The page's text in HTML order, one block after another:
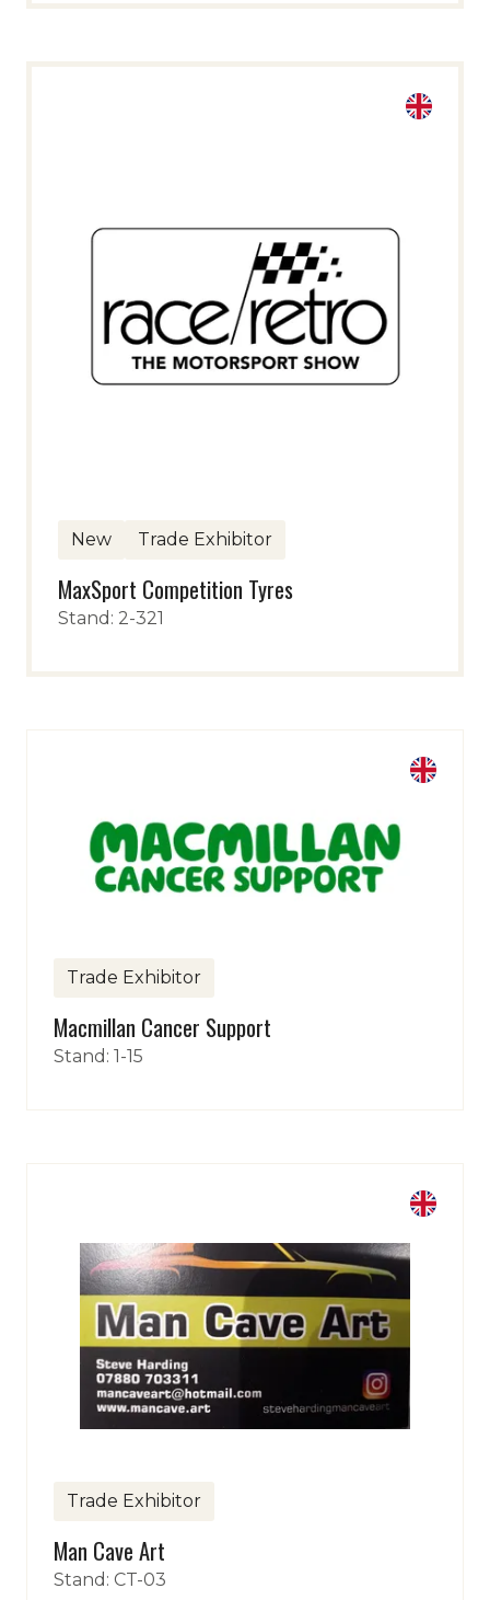
Fancy coming to the biggest
indoor car show?
Tickets for the 2026 Classic Motor Show
are now on sale!
New Trade Exhibitor
MaxSport Competition Tyres
Stand: 2-321
Trade Exhibitor
Macmillan Cancer Support
Stand: 1-15
Trade Exhibitor
Man Cave Art
Stand: CT-03